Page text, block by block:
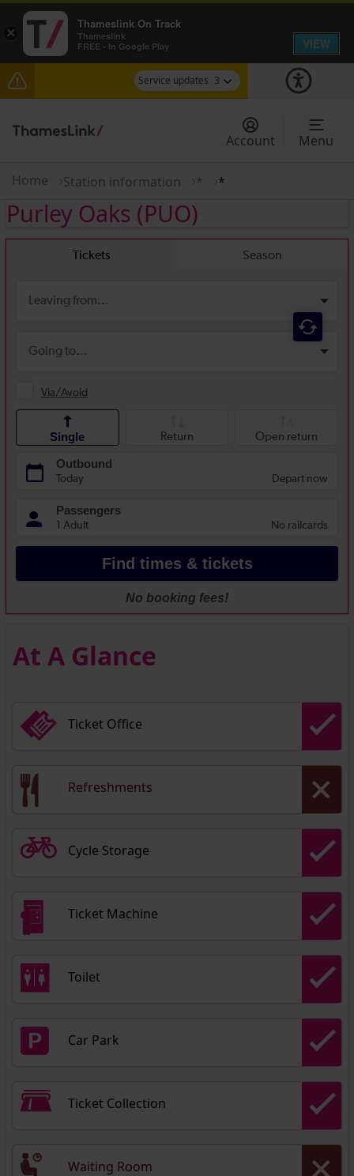
Service updates 3
Disruption between Horsham and Crawley
expected until 21:00
information
There are also planned engineering works for
today. Check before travelling
Account Menu
Home Station information * *
Purley Oaks (PUO)
At A Glance
Ticket Office
Refreshments
Cycle Storage
Ticket Machine
Toilet
Car Park
Ticket Collection
Waiting Room
×
Thameslink On Track
Thameslink
FREE - In Google Play
VIEW